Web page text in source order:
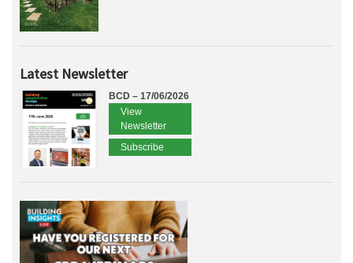
Latest Newsletter
BCD – 17/06/2026
View
Newsletter
Subscribe